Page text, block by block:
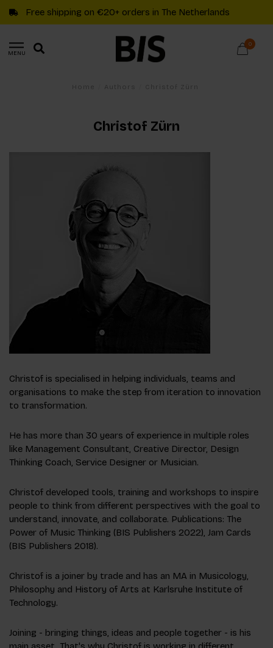
Free shipping on €20+ orders in The Netherlands
MENU
0
Christof Zürn
Christof is specialised in helping individuals, teams and
organisations to make the step from iteration to innovation
to transformation.
He has more than 30 years of experience in multiple roles
like Management Consultant, Creative Director, Design
Thinking Coach, Service Designer or Musician.
Christof developed tools, training and workshops to inspire
people to think from different perspectives with the goal to
understand, innovate, and collaborate. Publications: The
Power of Music Thinking (BIS Publishers 2022), Jam Cards
(BIS Publishers 2018).
Christof is a joiner by trade and has an MA in Musicology,
Philosophy and History of Arts at Karlsruhe Institute of
Technology.
Joining - bringing things, ideas and people together - is his